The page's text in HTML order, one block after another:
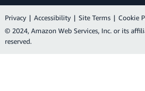
Privacy | Accessibility | Site Terms | Cookie
© 2024, Amazon Web Services, Inc. or its
reserved.